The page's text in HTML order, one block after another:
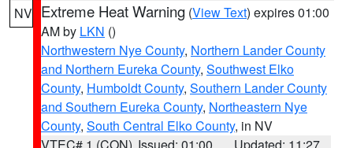
NV Extreme Heat Warning (View Text) expires 01:00
AM by LKN ()
Northwestern Nye County, Northern Lander County
and Northern Eureka County, Southwest Elko
County, Humboldt County, Southern Lander County
and Southern Eureka County, Northeastern Nye
County, South Central Elko County, in NV